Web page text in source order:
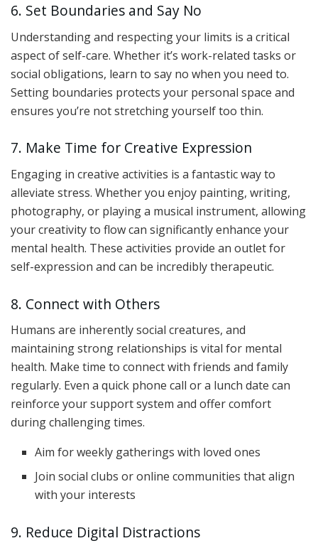
6. Set Boundaries and Say No
Understanding and respecting your limits is a critical
aspect of self-care. Whether it’s work-related tasks or
social obligations, learn to say no when you need to.
Setting boundaries protects your personal space and
ensures you’re not stretching yourself too thin.
7. Make Time for Creative Expression
Engaging in creative activities is a fantastic way to
alleviate stress. Whether you enjoy painting, writing,
photography, or playing a musical instrument, allowing
your creativity to flow can significantly enhance your
mental health. These activities provide an outlet for
self-expression and can be incredibly therapeutic.
8. Connect with Others
Humans are inherently social creatures, and
maintaining strong relationships is vital for mental
health. Make time to connect with friends and family
regularly. Even a quick phone call or a lunch date can
reinforce your support system and offer comfort
during challenging times.
Aim for weekly gatherings with loved ones
Join social clubs or online communities that align
with your interests
9. Reduce Digital Distractions